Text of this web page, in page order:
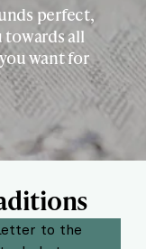
perfect,
towards all
want for